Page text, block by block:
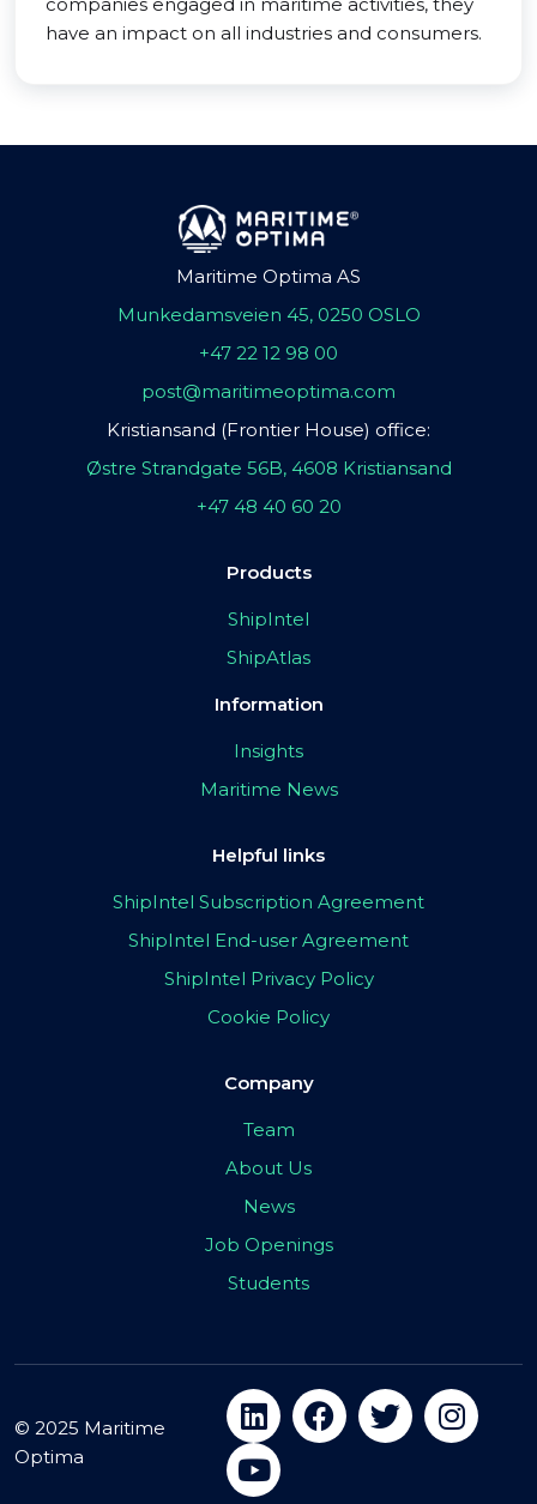
have an impact on all industries and consumers.
Maritime Optima AS
Munkedamsveien 45, 0250 OSLO
+47 22 12 98 00
post@maritimeoptima.com
Kristiansand (Frontier House) office:
Østre Strandgate 56B, 4608 Kristiansand
+47 48 40 60 20
Products
ShipIntel
ShipAtlas
Information
Insights
Maritime News
Helpful links
ShipIntel Subscription Agreement
ShipIntel End-user Agreement
ShipIntel Privacy Policy
Cookie Policy
Company
Team
About Us
News
Job Openings
Students
© 2025 Maritime
Optima